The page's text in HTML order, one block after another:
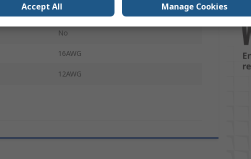
Solder
No
16AWG
12AWG
Accept All Manage Cookies